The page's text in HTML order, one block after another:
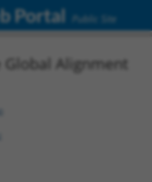
Portal Public Site
Alignment